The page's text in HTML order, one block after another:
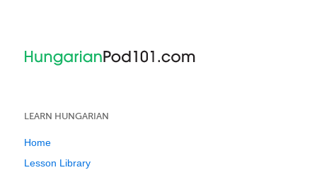
LEARN HUNGARIAN
Home
Lesson Library